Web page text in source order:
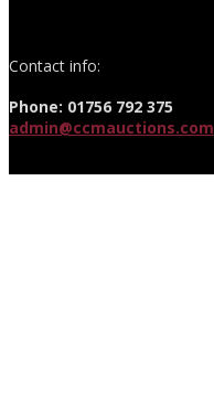
Contact info:
Phone: 01756 792 375
admin@ccmauctions.com